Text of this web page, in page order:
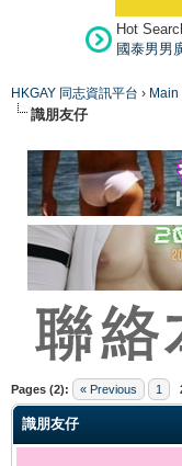
Hot
國泰男男
HKGAY 同志資訊平台 › Main
識朋友仔
Pages (2): « Previous 1
識朋友仔